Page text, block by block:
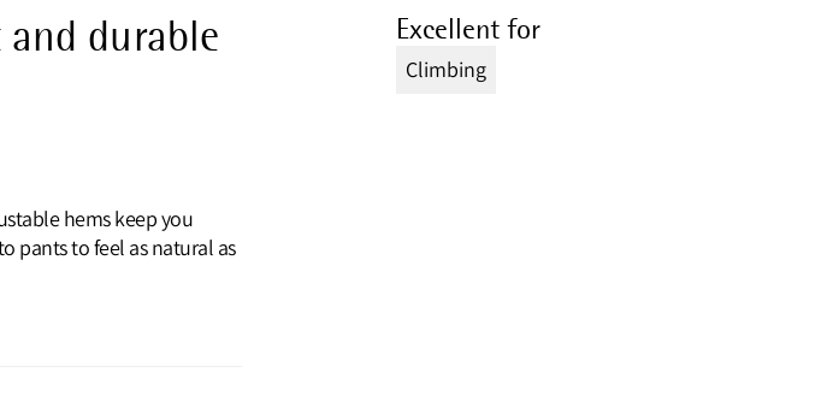
durable
hems keep you
pants to feel as natural as
Excellent for
Climbing